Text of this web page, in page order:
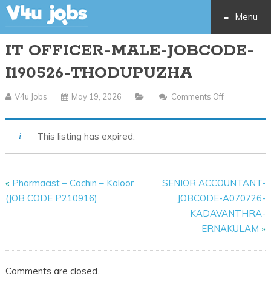
Menu
Skip
content
IT OFFICER-MALE-JOBCODE-
I190526-THODUPUZHA
V4u Jobs May 19, 2026 Comments Off
This listing has expired.
« Pharmacist – Cochin – Kaloor
(JOB CODE P210916)
SENIOR ACCOUNTANT-
JOBCODE-A070726-
KADAVANTHRA-
ERNAKULAM »
Comments are closed.